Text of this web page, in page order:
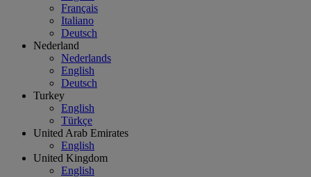
Français
Italiano
Deutsch
Nederland
Nederlands
English
Deutsch
Turkey
English
Türkçe
United Arab Emirates
English
United Kingdom
English